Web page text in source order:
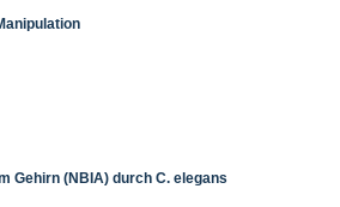
Gehirn (NBIA) durch C. elegans